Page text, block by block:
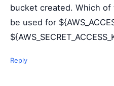
bucket created. Which
be used for
Reply